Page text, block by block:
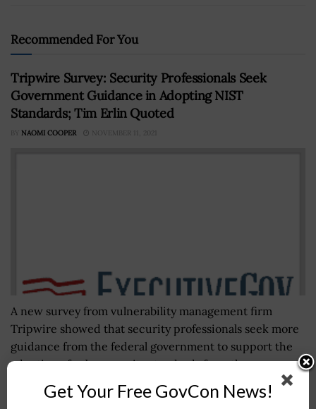
Recommended For You
Tripwire Survey: Security Professionals Seek
Government Guidance in Adopting NIST
Standards; Tim Erlin Quoted
BY NAOMI COOPER NOVEMBER 11, 2021
A new survey from vulnerability management firm
Tripwire showed that security professionals seek more
guidance from the federal government to support the
adoption of cybersecurity standards from the...
Get Your Free GovCon News!